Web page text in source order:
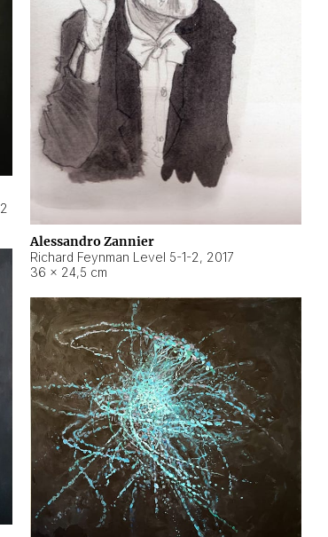
Alessandro Zannier
Richard Feynman Level 5-1-2, 2017
36 × 24,5 cm